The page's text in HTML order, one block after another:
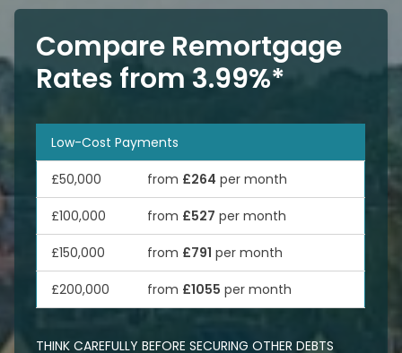
Compare Remortgage
Rates from 3.99%*
Low-Cost Payments
£50,000 from £264 per month
£100,000 from £527 per month
£150,000 from £791 per month
£200,000 from £1055 per month
THINK CAREFULLY BEFORE SECURING OTHER DEBTS